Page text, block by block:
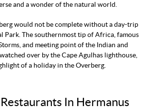
and a wonder of the natural world.
would not be complete without a day-trip
Park. The southernmost tip of Africa, famous
and meeting point of the Indian and
over by the Cape Agulhas lighthouse,
of a holiday in the Overberg.
In Hermanus